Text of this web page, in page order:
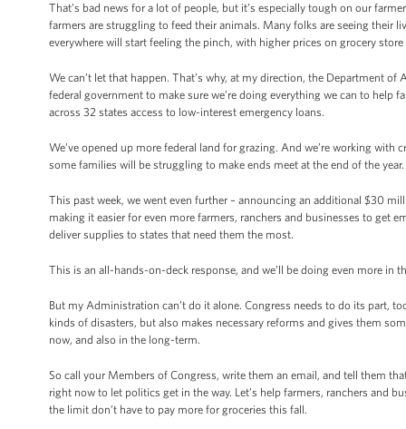
That’s bad news for a lot of people, but it’s especially tough on our
farmers are struggling to feed their animals. Many folks are seeing their
everywhere will start feeling the pinch, with higher prices on grocery
We can’t let that happen. That’s why, at my direction, the Department
federal government to make sure we’re doing everything we can to help
across 32 states access to low-interest emergency loans.
We’ve opened up more federal land for grazing. And we’re working
some families will be struggling to make ends meet at the end of the year.
This past week, we went even further – announcing an additional $30
making it easier for even more farmers, ranchers and businesses to get
deliver supplies to states that need them the most.
This is an all-hands-on-deck response, and we’ll be doing even more
But my Administration can’t do it alone. Congress needs to do its part,
kinds of disasters, but also makes necessary reforms and gives them
now, and also in the long-term.
So call your Members of Congress, write them an email, and tell them
right now to let politics get in the way. Let’s help farmers, ranchers and
the limit don’t have to pay more for groceries this fall.